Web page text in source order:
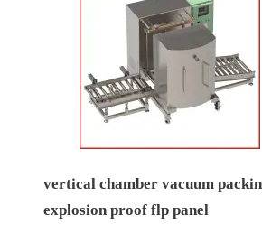
vertical chamber vacuum
explosion proof flp panel